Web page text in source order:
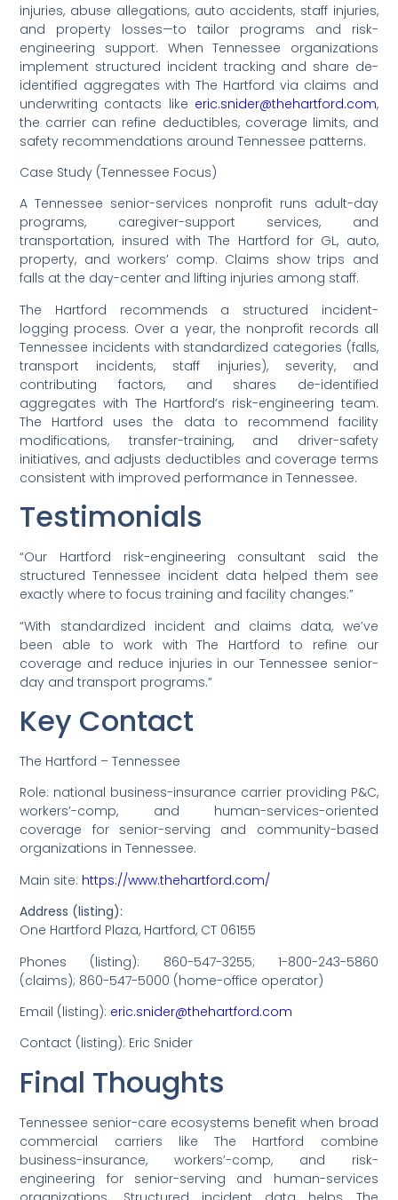
injuries, abuse allegations, auto accidents, staff injuries,
and property losses—to tailor programs and risk-
engineering support. When Tennessee organizations
implement structured incident tracking and share de-
identified aggregates with The Hartford via claims and
underwriting contacts like eric.snider@thehartford.com,
the carrier can refine deductibles, coverage limits, and
safety recommendations around Tennessee patterns.
Case Study (Tennessee Focus)
A Tennessee senior-services nonprofit runs adult-day
programs, caregiver-support services, and
transportation, insured with The Hartford for GL, auto,
property, and workers’ comp. Claims show trips and
falls at the day-center and lifting injuries among staff.
The Hartford recommends a structured incident-
logging process. Over a year, the nonprofit records all
Tennessee incidents with standardized categories (falls,
transport incidents, staff injuries), severity, and
contributing factors, and shares de-identified
aggregates with The Hartford’s risk-engineering team.
The Hartford uses the data to recommend facility
modifications, transfer-training, and driver-safety
initiatives, and adjusts deductibles and coverage terms
consistent with improved performance in Tennessee.
Testimonials
“Our Hartford risk-engineering consultant said the
structured Tennessee incident data helped them see
exactly where to focus training and facility changes.”
“With standardized incident and claims data, we’ve
been able to work with The Hartford to refine our
coverage and reduce injuries in our Tennessee senior-
day and transport programs.”
Key Contact
The Hartford – Tennessee
Role: national business-insurance carrier providing P&C,
workers’-comp, and human-services-oriented
coverage for senior-serving and community-based
organizations in Tennessee.
Main site: https://www.thehartford.com/
Address (listing):
One Hartford Plaza, Hartford, CT 06155
Phones (listing): 860-547-3255; 1-800-243-5860
(claims); 860-547-5000 (home-office operator)
Email (listing): eric.snider@thehartford.com
Contact (listing): Eric Snider
Final Thoughts
Tennessee senior-care ecosystems benefit when broad
commercial carriers like The Hartford combine
business-insurance, workers’-comp, and risk-
engineering for senior-serving and human-services